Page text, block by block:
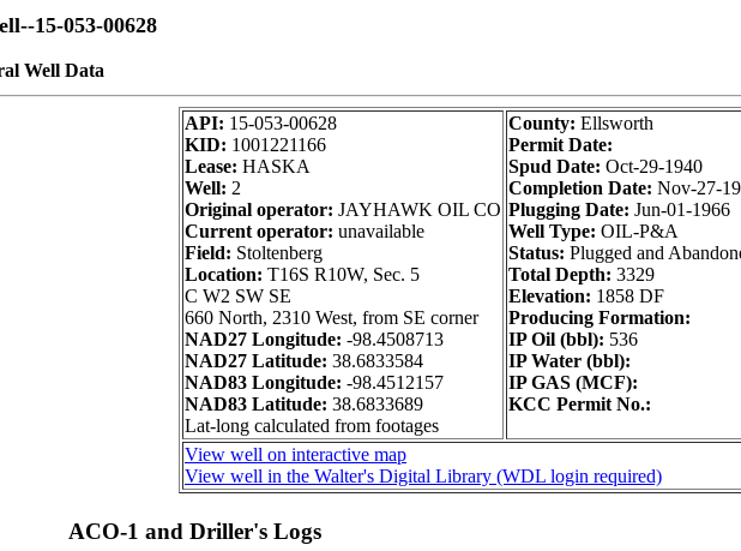
15-053-00628
Well Data
API: 15-053-00628
KID: 1001221166
Lease: HASKA
Well: 2
Original operator: JAYHAWK OIL CO
Current operator: unavailable
Field: Stoltenberg
Location: T16S R10W, Sec. 5
C W2 SW SE
660 North, 2310 West, from SE corner
NAD27 Longitude: -98.4508713
NAD27 Latitude: 38.6833584
NAD83 Longitude: -98.4512157
NAD83 Latitude: 38.6833689
Lat-long calculated from footages
County: Ellsworth
Permit Date:
Spud Date: Oct-29-1940
Completion Date: Nov-27-
Plugging Date: Jun-01-1966
Well Type: OIL-P&A
Status: Plugged and
Total Depth: 3329
Elevation: 1858 DF
Producing Formation:
IP Oil (bbl): 536
IP Water (bbl):
IP GAS (MCF):
KCC Permit No.:
View well on interactive map
View well in the Walter's Digital Library (WDL login required)
ACO-1 and Driller's Logs